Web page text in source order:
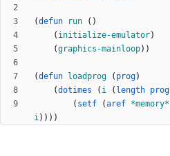
(defun run ( )
( initialize-emulator)
(graphics-mainloop) )
(defun loadprog ( prog)
(dotimes ( i ( length prog
( setf (aref *memory*
i) ) ) )